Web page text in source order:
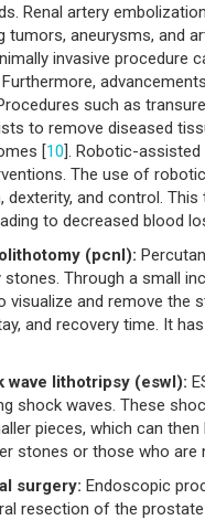
Renal artery
tumors, aneurysms, and
invasive procedure
such as
to remove diseased
[10]. Robotic-
The use of
dexterity, and control.
to decreased blood
(pcnl):
Through a small
visualize and remove the
and recovery time. It
wave lithotripsy (eswl):
shock waves. These
pieces, which can
stones or those who are
surgery: Endoscopic
resection of the